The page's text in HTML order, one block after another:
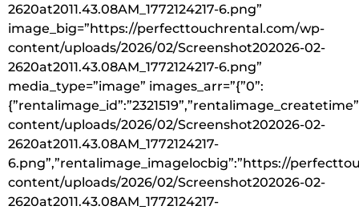
2620at2011.43.08AM_1772124217-6.png”
image_big=”https://perfecttouchrental.com/wp-
content/uploads/2026/02/Screenshot202026-02-
2620at2011.43.08AM_1772124217-6.png”
media_type=”image” images_arr=”{”0”:
content/uploads/2026/02/Screenshot202026-02-
2620at2011.43.08AM_1772124217-
6.png”,”rentalimage_imagelocbig”:”https://
content/uploads/2026/02/Screenshot202026-02-
2620at2011.43.08AM_1772124217-